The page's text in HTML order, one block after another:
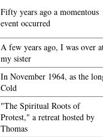
Fifty years ago a momentous
event occurred
A few years ago, I was over
my sister
In November 1964, as the
Cold
"The Spiritual Roots of
Protest," a retreat hosted by
Thomas